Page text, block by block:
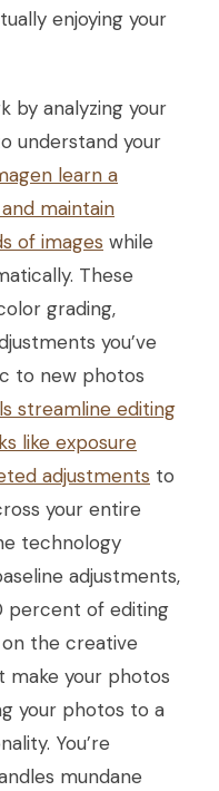
enjoying your
by analyzing your
understand your
learn a
maintain
of images while
These
grading,
you’ve
to new photos
streamline editing
like exposure
adjustments to
your entire
technology
adjustments,
percent of editing
the creative
make your photos
your photos to a
You’re
mundane